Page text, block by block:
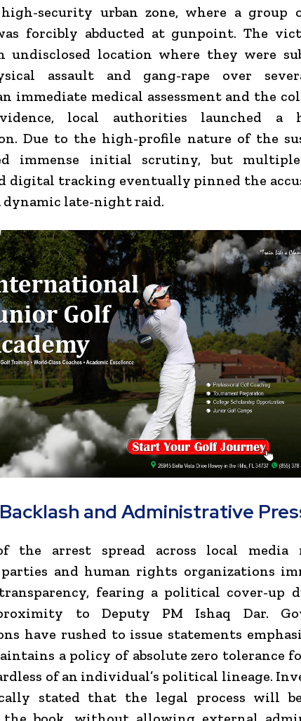
security urban zone, where a group
forcibly abducted at gunpoint. The
undisclosed location where they were
assault and gang-rape over
immediate medical assessment and the
local authorities launched a
Due to the high-profile nature of the
immense initial scrutiny, but
digital tracking eventually pinned the
dynamic late-night raid.
and Administrative
the arrest spread across local media
and human rights organizations
fearing a political cover-up
proximity to Deputy PM Ishaq Dar.
have rushed to issue statements
a policy of absolute zero tolerance
of an individual’s political lineage.
stated that the legal process will